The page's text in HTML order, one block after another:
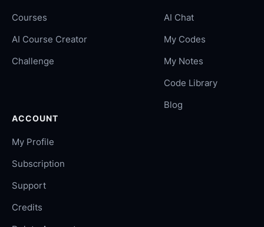
Courses
AI Course Creator
Challenge
AI Chat
My Codes
My Notes
Code Library
Blog
ACCOUNT
My Profile
Subscription
Support
Credits